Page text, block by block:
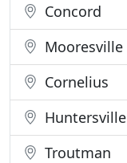
Concord
Mooresville
Cornelius
Huntersville
Troutman